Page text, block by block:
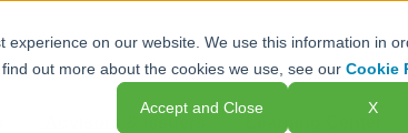
on our website. We use this information in
out more about the cookies we use, see ourCookie
Accept and Close X
Advisors & Issuers